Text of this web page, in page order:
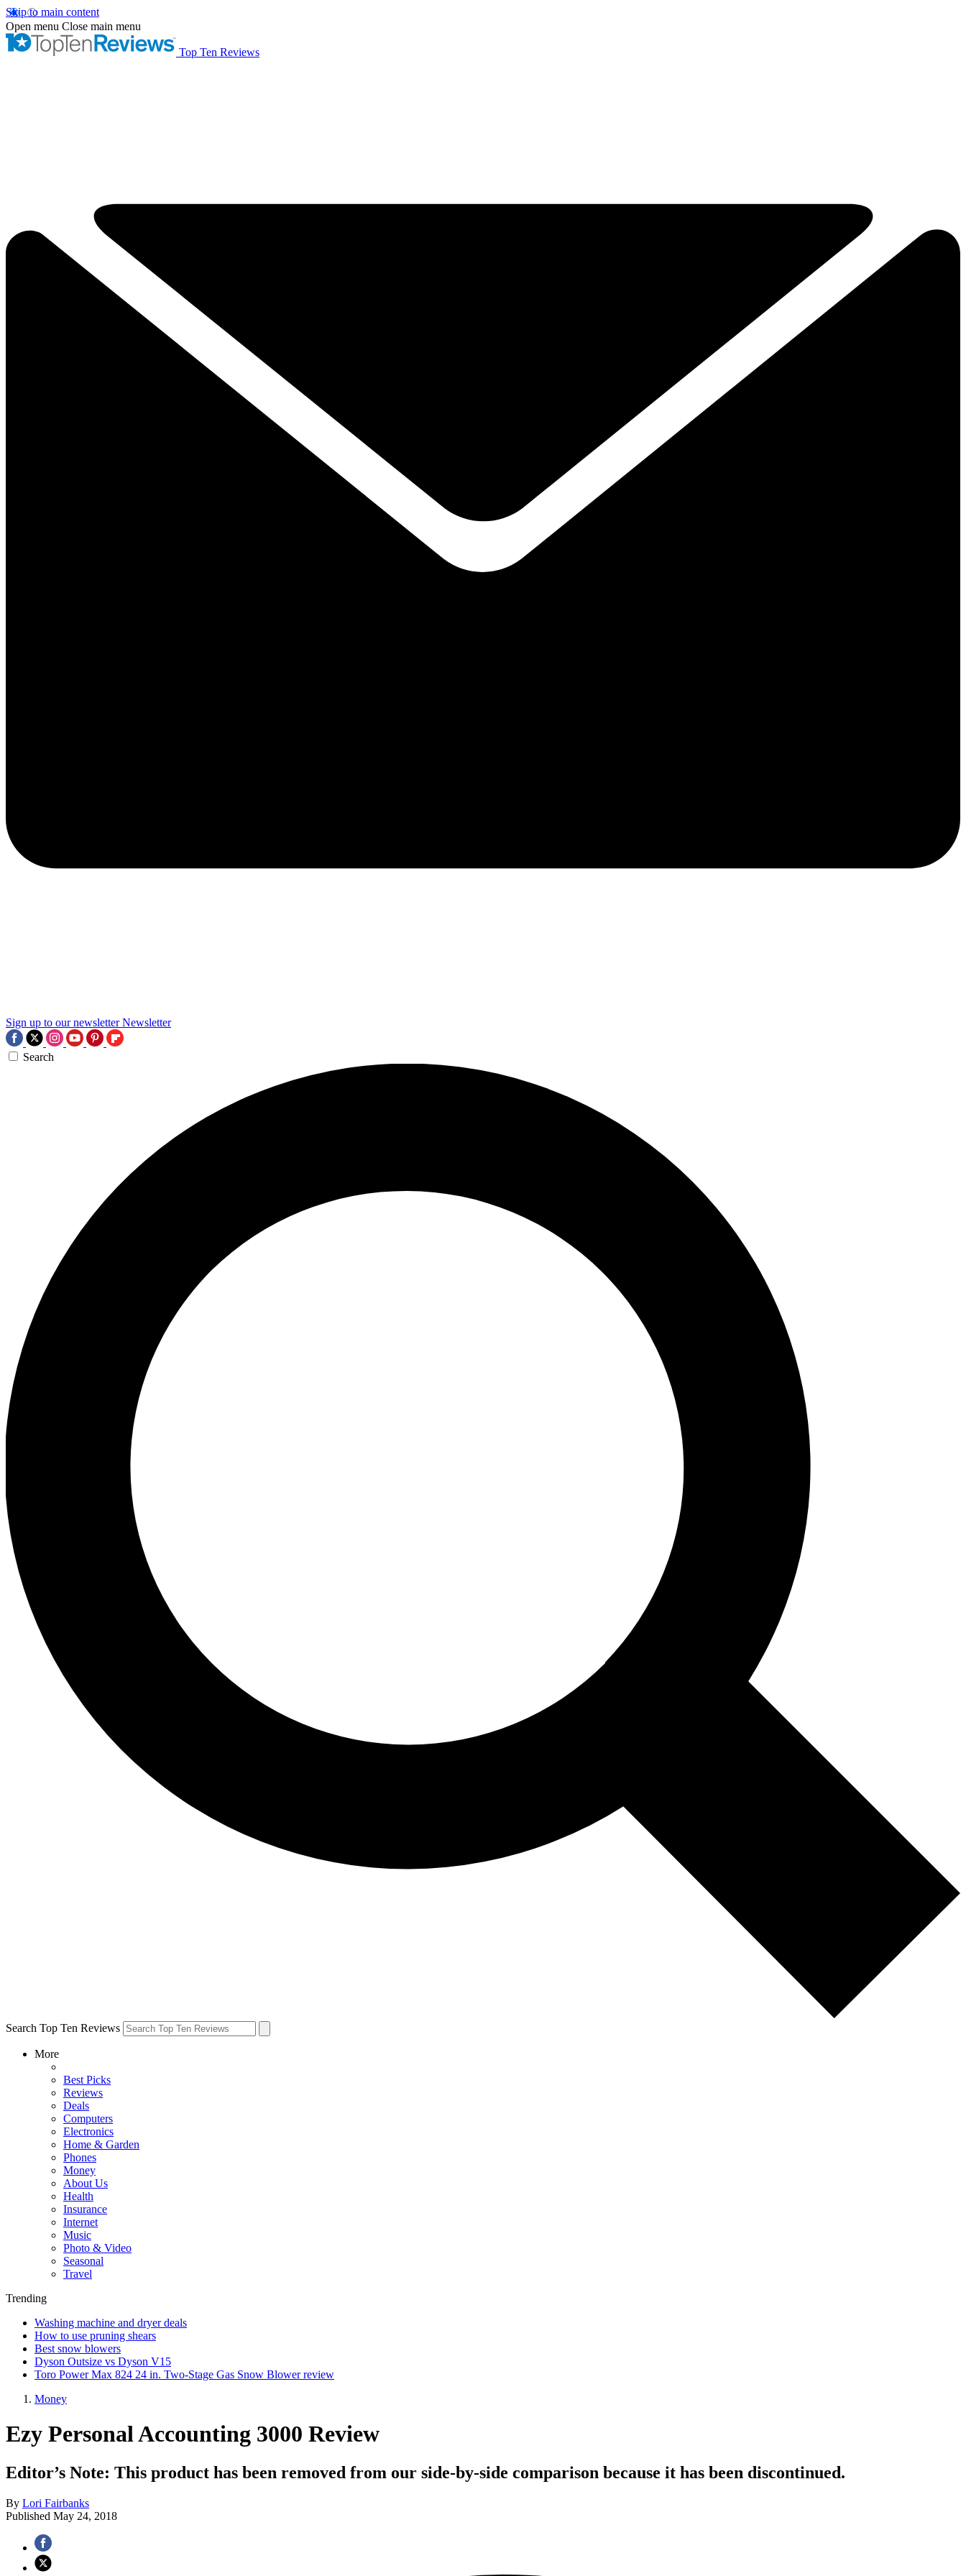
Skip to main content
Open menu Close main menu
Top Ten Reviews
Sign up to our newsletter Newsletter
Search
Search Top Ten Reviews
More
Best Picks
Reviews
Deals
Computers
Electronics
Home & Garden
Phones
Money
About Us
Health
Insurance
Internet
Music
Photo & Video
Seasonal
Travel
Trending
Washing machine and dryer deals
How to use pruning shears
Best snow blowers
Dyson Outsize vs Dyson V15
Toro Power Max 824 24 in. Two-Stage Gas Snow Blower review
Money
Ezy Personal Accounting 3000 Review
Editor’s Note: This product has been removed from our side-by-side comparison because it has been discontinued.
By Lori Fairbanks
Published May 24, 2018